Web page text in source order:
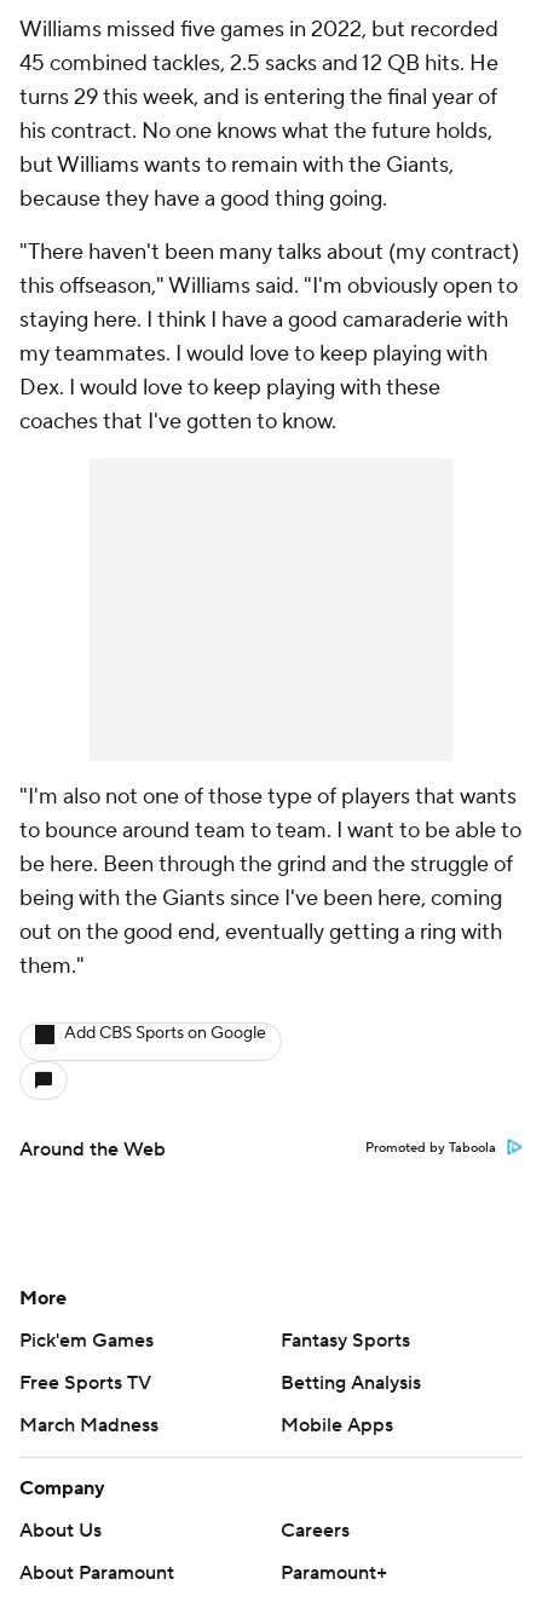
Williams missed five games in 2022, but recorded
45 combined tackles, 2.5 sacks and 12 QB hits. He
turns 29 this week, and is entering the final year of
his contract. No one knows what the future holds,
but Williams wants to remain with the Giants,
because they have a good thing going.
"There haven't been many talks about (my contract)
this offseason," Williams said. "I'm obviously open to
staying here. I think I have a good camaraderie with
my teammates. I would love to keep playing with
Dex. I would love to keep playing with these
coaches that I've gotten to know.
"I'm also not one of those type of players that wants
to bounce around team to team. I want to be able to
be here. Been through the grind and the struggle of
being with the Giants since I've been here, coming
out on the good end, eventually getting a ring with
them."
Add CBS Sports on Google
Around the Web Promoted by Taboola
More
Pick'em Games
Fantasy Sports
Free Sports TV
Betting Analysis
March Madness
Mobile Apps
Company
About Us
Careers
About Paramount
Paramount+